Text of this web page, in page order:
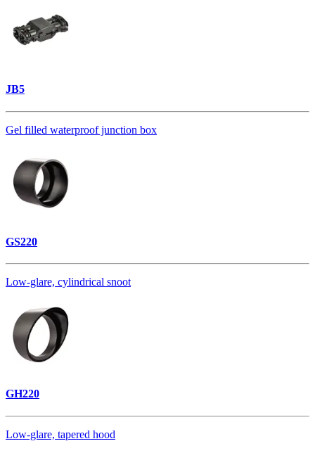
JB5
Gel filled waterproof junction box
GS220
Low-glare, cylindrical snoot
GH220
Low-glare, tapered hood